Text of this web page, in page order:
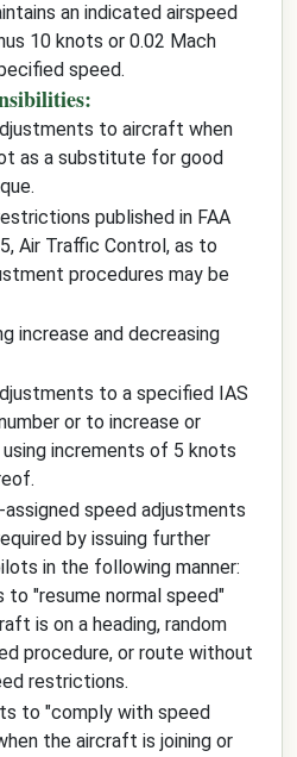
an indicated airspeed
10 knots or 0.02 Mach
speed.
to aircraft when
as a substitute for good
published in FAA
Air Traffic Control, as to
procedures may be
increase and decreasing
to a specified IAS
or to increase or
increments of 5 knots
assigned speed adjustments
by issuing further
in the following manner:
to "resume normal speed"
is on a heading, random
procedure, or route without
restrictions.
to "comply with speed
the aircraft is joining or